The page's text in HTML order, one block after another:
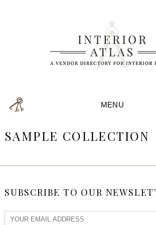
MENU
SAMPLE COLLECTION
SUBSCRIBE TO OUR